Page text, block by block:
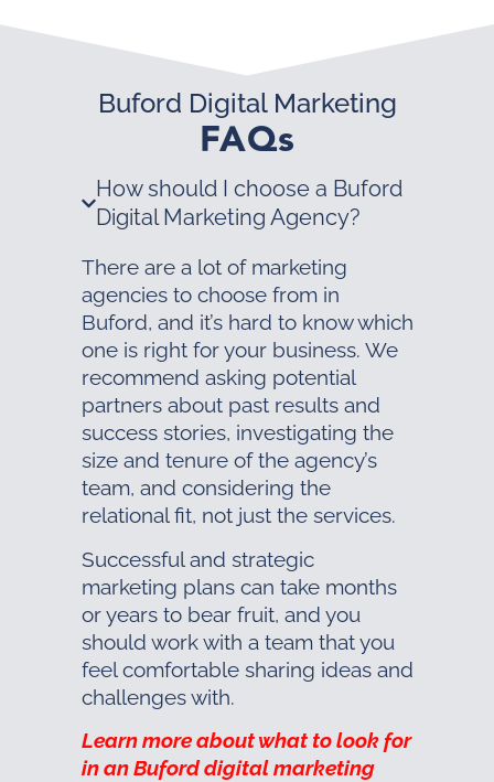
Buford Digital Marketing
FAQs
How should I choose a Buford
Digital Marketing Agency?
There are a lot of marketing
agencies to choose from in
Buford, and it’s hard to know which
one is right for your business. We
recommend asking potential
partners about past results and
success stories, investigating the
size and tenure of the agency’s
team, and considering the
relational fit, not just the services.
Successful and strategic
marketing plans can take months
or years to bear fruit, and you
should work with a team that you
feel comfortable sharing ideas and
challenges with.
Learn more about what to look for
in an Buford digital marketing